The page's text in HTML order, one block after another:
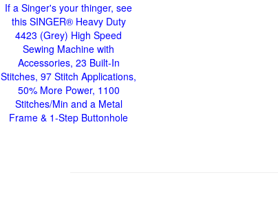
If a Singer's your thinger, see
this SINGER® Heavy Duty
4423 (Grey) High Speed
Sewing Machine with
Accessories, 23 Built-In
Stitches, 97 Stitch Applications,
50% More Power, 1100
Stitches/Min and a Metal
Frame & 1-Step Buttonhole